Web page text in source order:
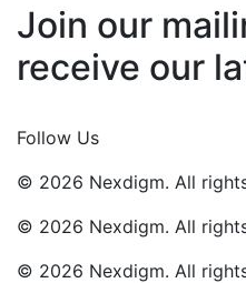
Join our
receive our
Follow Us
© 2026 Nexdigm. All
© 2026 Nexdigm. All
© 2026 Nexdigm. All